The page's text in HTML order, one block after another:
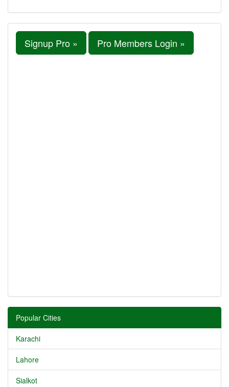
Signup Pro » Pro Members Login »
Popular Cities
Karachi
Lahore
Sialkot